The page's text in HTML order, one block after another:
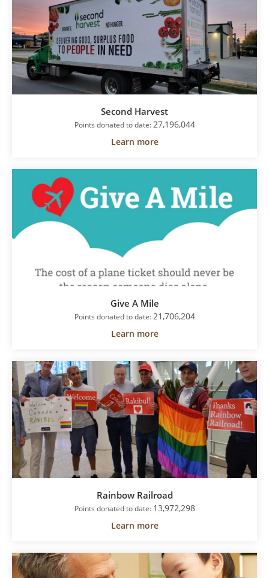
Second Harvest
Points donated to date:27,196,044
Learn more
Give A Mile
Points donated to date:21,706,204
Learn more
Rainbow Railroad
Points donated to date: 13,972,298
Learn more